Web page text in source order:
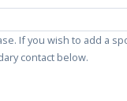
If you wish to add a
contact below.